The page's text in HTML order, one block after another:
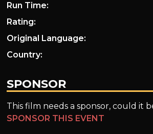
Run Time:
Rating:
Original Language:
Country:
SPONSOR
This film needs a sponsor, could it
SPONSOR THIS EVENT